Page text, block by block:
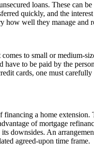
loans. These can
quickly, and the
how well they manage and
to small or medium-
to be paid by the
cards, one must
a home
of mortgage
downsides. An
agreed-upon time frame.